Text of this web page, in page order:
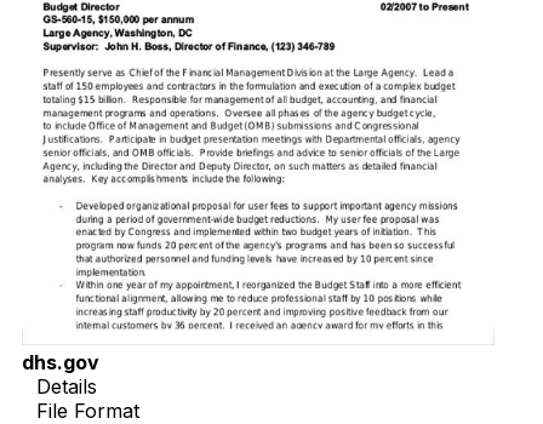
dhs.gov
Details
File Format